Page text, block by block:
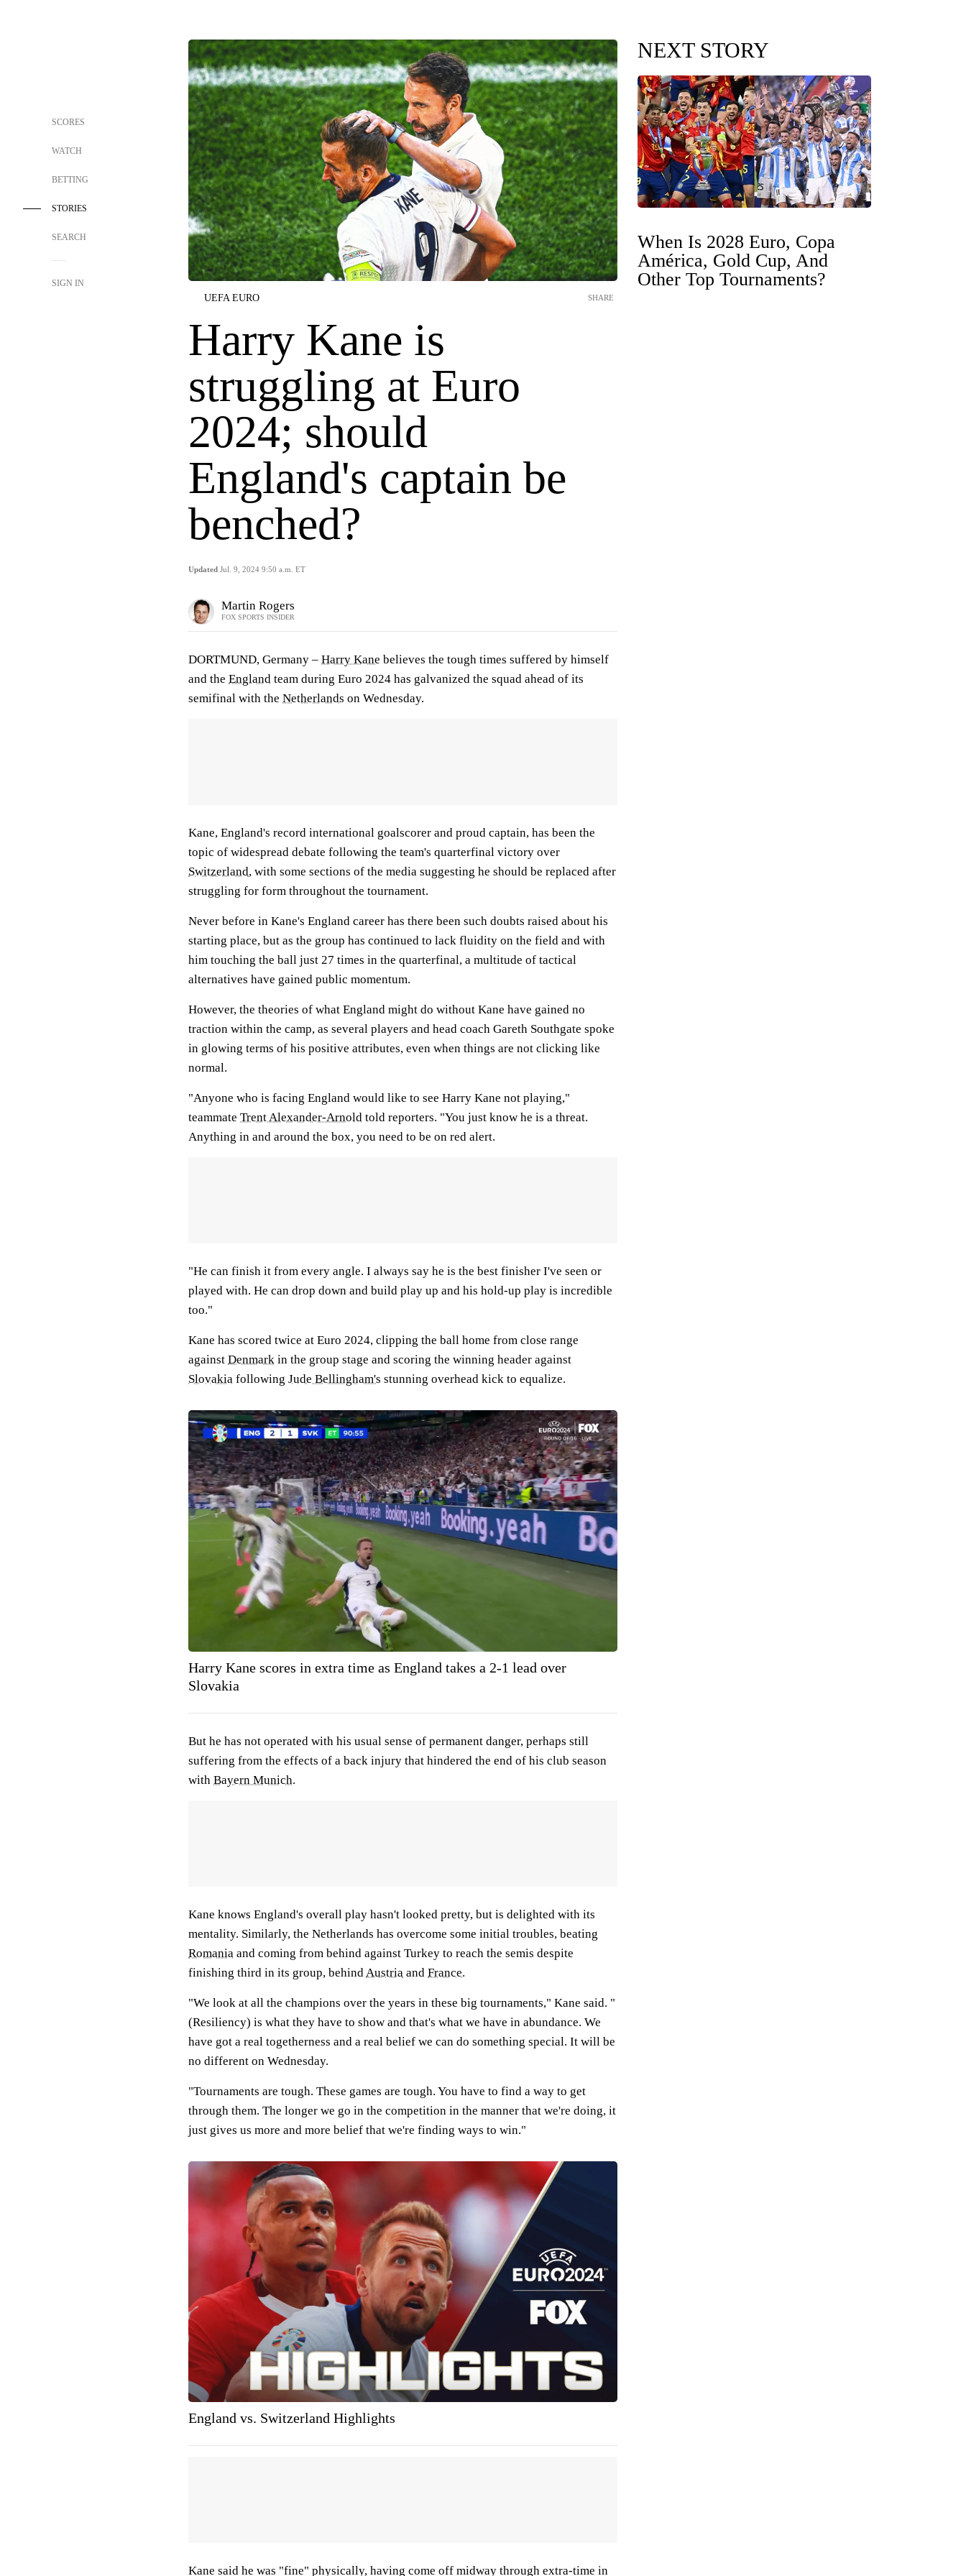
SCORES
WATCH
BETTING
STORIES
SEARCH
SIGN IN
UEFA EURO
Harry Kane is
struggling at Euro
2024; should
England's captain be
benched?
Updated Jul. 9, 2024 9:50 a.m. ET
SHARE
Martin Rogers
FOX SPORTS INSIDER
DORTMUND, Germany – Harry Kane believes the tough times suffered by himself
and the England team during Euro 2024 has galvanized the squad ahead of its
semifinal with the Netherlands on Wednesday.
Kane, England's record international goalscorer and proud captain, has been the
topic of widespread debate following the team's quarterfinal victory over
Switzerland, with some sections of the media suggesting he should be replaced after
struggling for form throughout the tournament.
Never before in Kane's England career has there been such doubts raised about his
starting place, but as the group has continued to lack fluidity on the field and with
him touching the ball just 27 times in the quarterfinal, a multitude of tactical
alternatives have gained public momentum.
However, the theories of what England might do without Kane have gained no
traction within the camp, as several players and head coach Gareth Southgate spoke
in glowing terms of his positive attributes, even when things are not clicking like
normal.
"Anyone who is facing England would like to see Harry Kane not playing,"
teammate Trent Alexander-Arnold told reporters. "You just know he is a threat.
Anything in and around the box, you need to be on red alert.
"He can finish it from every angle. I always say he is the best finisher I've seen or
played with. He can drop down and build play up and his hold-up play is incredible
too."
Kane has scored twice at Euro 2024, clipping the ball home from close range
against Denmark in the group stage and scoring the winning header against
Slovakia following Jude Bellingham's stunning overhead kick to equalize.
Harry Kane scores in extra time as England takes a 2-1 lead over
Slovakia
But he has not operated with his usual sense of permanent danger, perhaps still
suffering from the effects of a back injury that hindered the end of his club season
with Bayern Munich.
Kane knows England's overall play hasn't looked pretty, but is delighted with its
mentality. Similarly, the Netherlands has overcome some initial troubles, beating
Romania and coming from behind against Turkey to reach the semis despite
finishing third in its group, behind Austria and France.
"We look at all the champions over the years in these big tournaments," Kane said. "
(Resiliency) is what they have to show and that's what we have in abundance. We
have got a real togetherness and a real belief we can do something special. It will be
no different on Wednesday.
"Tournaments are tough. These games are tough. You have to find a way to get
through them. The longer we go in the competition in the manner that we're doing, it
just gives us more and more belief that we're finding ways to win."
England vs. Switzerland Highlights
Kane said he was "fine" physically, having come off midway through extra-time in
NEXT STORY
When Is 2028 Euro, Copa
América, Gold Cup, And
Other Top Tournaments?